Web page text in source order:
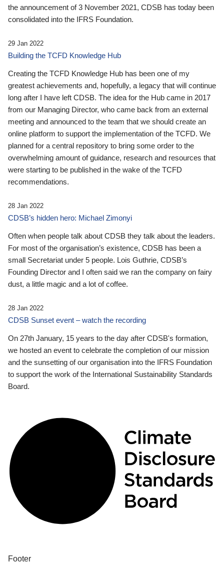
the announcement of 3 November 2021, CDSB has today been
consolidated into the IFRS Foundation.
29 Jan 2022
Building the TCFD Knowledge Hub
Creating the TCFD Knowledge Hub has been one of my
greatest achievements and, hopefully, a legacy that will continue
long after I have left CDSB. The idea for the Hub came in 2017
from our Managing Director, who came back from an external
meeting and announced to the team that we should create an
online platform to support the implementation of the TCFD. We
planned for a central repository to bring some order to the
overwhelming amount of guidance, research and resources that
were starting to be published in the wake of the TCFD
recommendations.
28 Jan 2022
CDSB’s hidden hero: Michael Zimonyi
Often when people talk about CDSB they talk about the leaders.
For most of the organisation’s existence, CDSB has been a
small Secretariat under 5 people. Lois Guthrie, CDSB’s
Founding Director and I often said we ran the company on fairy
dust, a little magic and a lot of coffee.
28 Jan 2022
CDSB Sunset event – watch the recording
On 27th January, 15 years to the day after CDSB's formation,
we hosted an event to celebrate the completion of our mission
and the sunsetting of our organisation into the IFRS Foundation
to support the work of the International Sustainability Standards
Board.
Footer